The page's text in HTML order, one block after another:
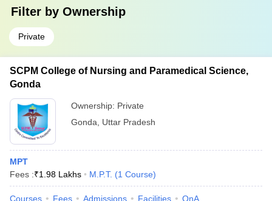
Filter by Ownership
Private
SCPM College of Nursing and Paramedical Science,
Gonda
Ownership: Private
Gonda
Uttar Pradesh
MPT
Fees :₹1.98 Lakhs M.P.T. (1 Course)
Courses Fees Admissions Facilities QnA